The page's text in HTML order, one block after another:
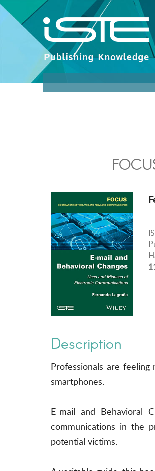
Description
Professionals are
smartphones.
E-mail and Behavioral
communications in the
potential victims.